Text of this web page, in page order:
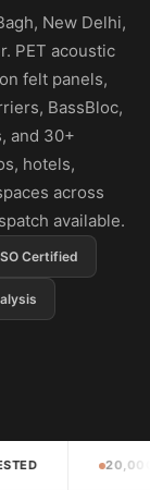
New Delhi,
PET acoustic
felt panels,
BassBloc,
and 30+
hotels,
across
available.
Certified
DELIVERED